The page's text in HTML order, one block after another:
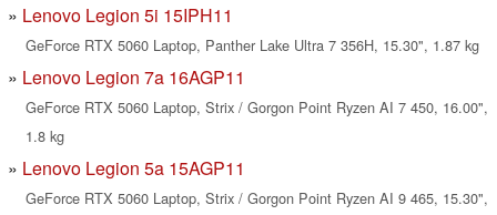
Lenovo Legion 5i 15IPH11
GeForce RTX 5060 Laptop, Panther Lake Ultra 7 356H, 15.30", 1.87 kg
Lenovo Legion 7a 16AGP11
GeForce RTX 5060 Laptop, Strix / Gorgon Point Ryzen AI 7 450, 16.00",
1.8 kg
Lenovo Legion 5a 15AGP11
GeForce RTX 5060 Laptop, Strix / Gorgon Point Ryzen AI 9 465, 15.30",